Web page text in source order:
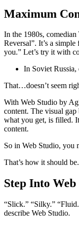
Maximum
In the 1980s,
Reversal”. It’s a
you.” Let’s try it with
In Soviet Russia,
That…doesn’t seem
With Web Studio by
content. The visual
what you get, is filled.
content.
So in Web Studio, you
That’s how it should be.
Step Into Web
“Slick.” “Silky.”
describe Web Studio.